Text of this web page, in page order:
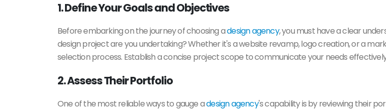
1. Define Your Goals and Objectives
Before embarking on the journey of choosing adesign agency, you must have a clear
design project are you undertaking? Whether it's a website revamp, logo creation, or a
selection process. Establish a concise project scope to communicate your needs
2. Assess Their Portfolio
One of the most reliable ways to gauge adesign agency's capability is by reviewing their